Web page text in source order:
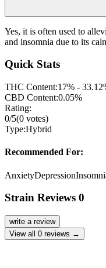
Yes, it is often used to
and insomnia due to its
Quick Stats
THC Content:17% -
CBD Content:0.05%
Rating:
0/5(0 votes)
Type:Hybrid
Recommended For:
AnxietyDepression
Strain Reviews 0
write a review
View all 0 reviews →